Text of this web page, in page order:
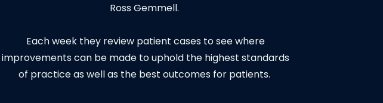
Ross Gemmell.
Each week they review patient cases to see where
improvements can be made to uphold the highest standards
of practice as well as the best outcomes for patients.